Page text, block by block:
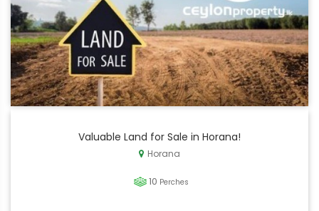
Valuable Land for Sale in Horana!
Horana
10 Perches